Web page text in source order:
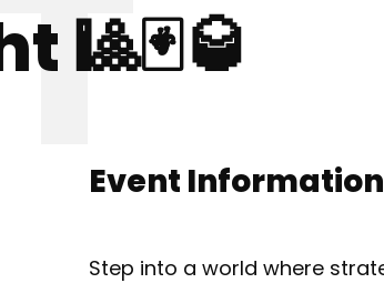
🎱🃏🥃
Event Information
​Step into a world where